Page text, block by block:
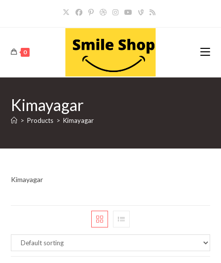
0
Kimayagar
> Products > Kimayagar
Kimayagar